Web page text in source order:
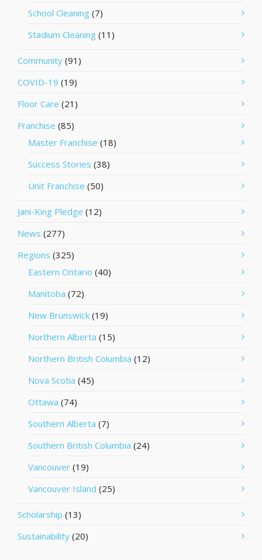
School Cleaning (7)
Stadium Cleaning (11)
Community (91)
COVID-19 (19)
Floor Care (21)
Franchise (85)
Master Franchise (18)
Success Stories (38)
Unit Franchise (50)
Jani-King Pledge (12)
News (277)
Regions (325)
Eastern Ontario (40)
Manitoba (72)
New Brunswick (19)
Northern Alberta (15)
Northern British Columbia (12)
Nova Scotia (45)
Ottawa (74)
Southern Alberta (7)
Southern British Columbia (24)
Vancouver (19)
Vancouver Island (25)
Scholarship (13)
Sustainability (20)